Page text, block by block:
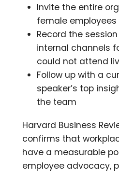
Invite the entire
female employees
Record the
internal channels
could not attend
Follow up with a
speaker’s top
the team
Harvard Business
confirms that
have a measurable
employee advocacy,